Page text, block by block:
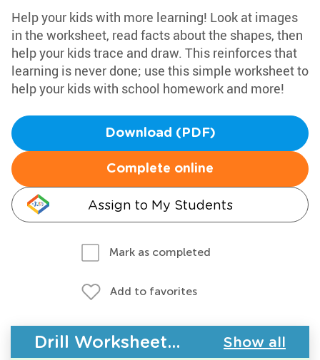
Help your kids with more learning! Look at images
in the worksheet, read facts about the shapes, then
help your kids trace and draw. This reinforces that
learning is never done; use this simple worksheet to
help your kids with school homework and more!
Download (PDF)
Complete online
Assign to My Students
Mark as completed
Add to favorites
Drill Worksheets - 2D Shapes Show all